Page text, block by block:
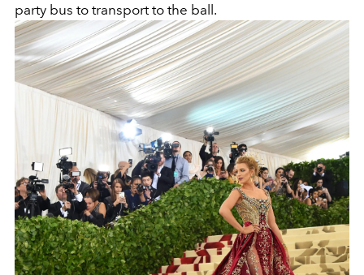
party bus to transport to the ball.